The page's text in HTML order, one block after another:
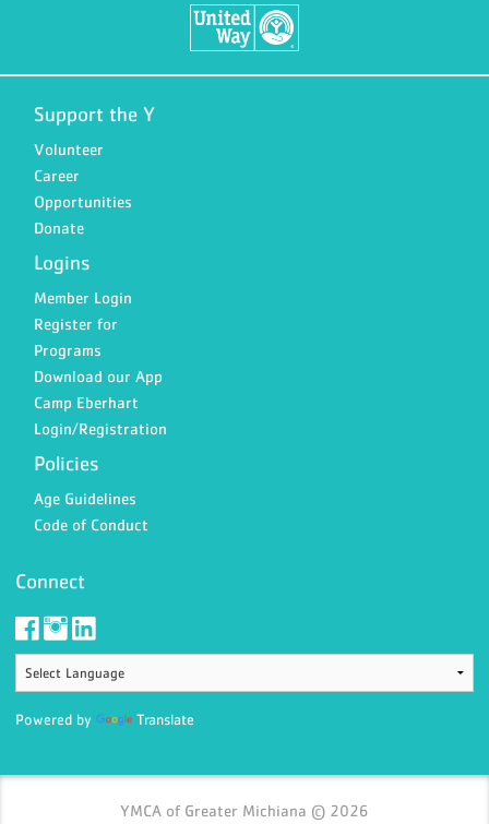
Support the Y
Volunteer
Career
Opportunities
Donate
Logins
Member Login
Register for
Programs
Download our App
Camp Eberhart
Login/Registration
Policies
Age Guidelines
Code of Conduct
Connect
Powered by Translate
YMCA of Greater Michiana © 2026